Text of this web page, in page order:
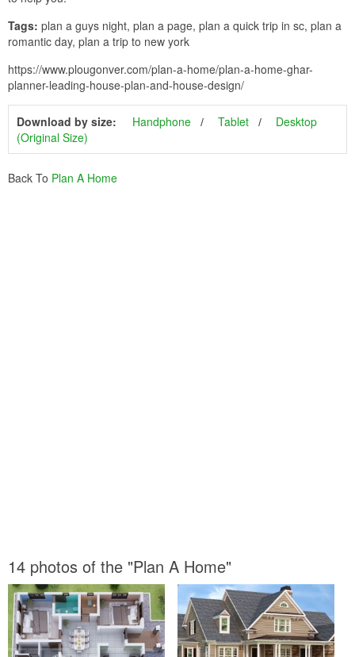
Tags: plan a guys night, plan a page, plan a quick trip in sc, plan a
romantic day, plan a trip to new york
https://www.plougonver.com/plan-a-home/plan-a-home-ghar-
planner-leading-house-plan-and-house-design/
Download by size: Handphone Tablet
Desktop
(Original Size)
Back To Plan A Home
14 photos of the "Plan A Home"